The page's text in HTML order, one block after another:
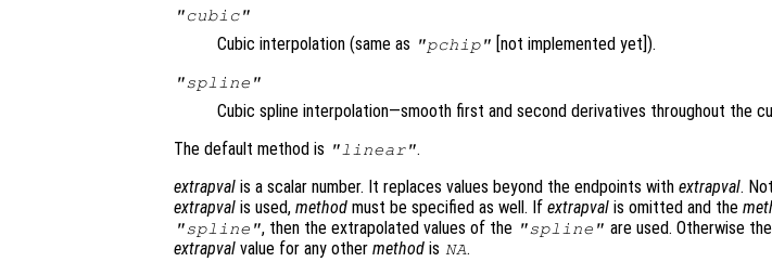
"cubic"
Cubic interpolation (same as "pchip" [not implemented yet]).
"spline"
Cubic spline interpolation—smooth first and second derivatives throughout the
The default method is "linear".
extrapval is a scalar number. It replaces values beyond the endpoints with extrapval.
extrapval is used, method must be specified as well. If extrapval is omitted and the
"spline", then the extrapolated values of the "spline" are used. Otherwise
extrapval value for any other method is NA.